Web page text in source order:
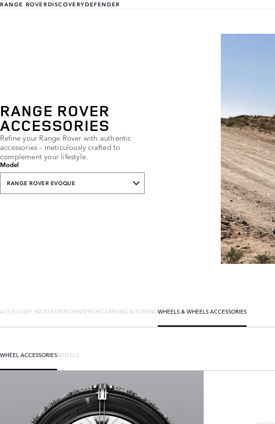
RANGE ROVERDISCOVERYDEFENDER
RANGE ROVER
ACCESSORIES
Refine your Range Rover with authentic
accessories – meticulously crafted to
complement your lifestyle.
Model
RANGE ROVER EVOQUE
ACCESSORY PACKSEXTERIORINTERIORCARRYING & TOWINGWHEELS & WHEELS ACCESSORIES
WHEEL ACCESSORIESWHEELS